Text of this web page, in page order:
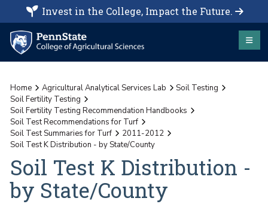
Invest in the College, Impact the Future.
Home Agricultural Analytical Services Lab
Soil Testing
Soil Fertility Testing
Soil Fertility Testing Recommendation Handbooks
Soil Test Recommendations for Turf
Soil Test Summaries for Turf
2011-2012
Soil Test K Distribution - by State/County
Soil Test K Distribution -
by State/County